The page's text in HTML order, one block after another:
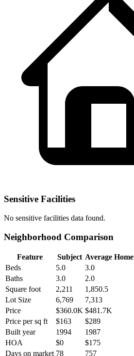
Sensitive Facilities
No sensitive facilities data found.
Neighborhood Comparison
Feature Subject Average Home
Beds
5.0
3.0
Baths
3.0
2.0
Square foot
2,211
1,850.5
Lot Size
6,769
7,313
Price
$360.0K $481.7K
Price per sq ft
$163
$289
Built year
1994
1987
HOA
$0
$175
Days on market 78 757